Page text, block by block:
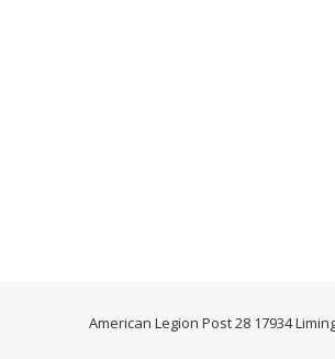
American Legion Post 28 17934